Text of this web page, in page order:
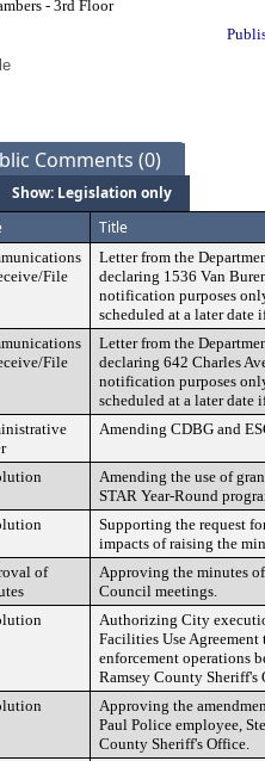
- 3rd Floor
Comments (0)
Show: Legislation only
Title
File
Letter from the
declaring 1536 Van
notification purposes
scheduled at a later date
File
Letter from the
declaring 642 Charles
notification purposes
scheduled at a later date
Amending CDBG and
Amending the use of
STAR Year-Round
Supporting the request
impacts of raising the
of
Approving the minutes
Council meetings.
Authorizing City
Facilities Use
enforcement operations
Ramsey County Sheriff's
Approving the
Paul Police employee,
County Sheriff's Office.